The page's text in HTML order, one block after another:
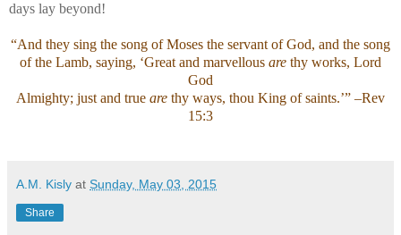
days lay beyond!
“And they sing the song of Moses the servant of God, and the song
of the Lamb, saying, ‘Great and marvellous are thy works, Lord
God
Almighty; just and true are thy ways, thou King of saints.’” –Rev
15:3
A.M. Kisly at Sunday, May 03, 2015
Share